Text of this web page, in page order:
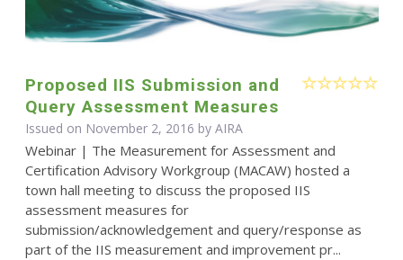
Proposed IIS Submission and
Query Assessment Measures
Issued on November 2, 2016 by AIRA
Webinar | The Measurement for Assessment and
Certification Advisory Workgroup (MACAW) hosted a
town hall meeting to discuss the proposed IIS
assessment measures for
submission/acknowledgement and query/response as
part of the IIS measurement and improvement pr...